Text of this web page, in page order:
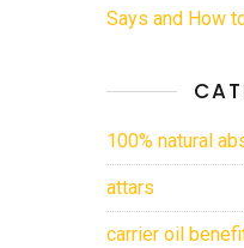
Says and How
100% natural
attars
carrier oil